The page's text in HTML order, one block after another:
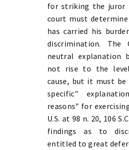
for striking the juror
court must
has carried his
discrimination.
neutral explanation
not rise to the
cause, but it must be
specific"
reasons" for
U.S. at 98 n. 20, 106
findings as to
entitled to great